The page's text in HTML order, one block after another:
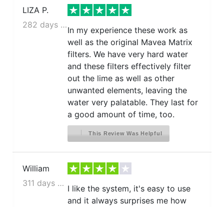
LIZA P.
282 days ago
In my experience these work as
well as the original Mavea Matrix
filters. We have very hard water
and these filters effectively filter
out the lime as well as other
unwanted elements, leaving the
water very palatable. They last for
a good amount of time, too.
This Review Was Helpful
William
311 days ago
I like the system, it's easy to use
and it always surprises me how